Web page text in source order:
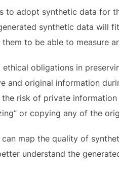
to adopt synthetic data for
synthetic data will
to be able to measure
obligations in
and original information
risk of private
or copying any of the
map the quality of
understand the